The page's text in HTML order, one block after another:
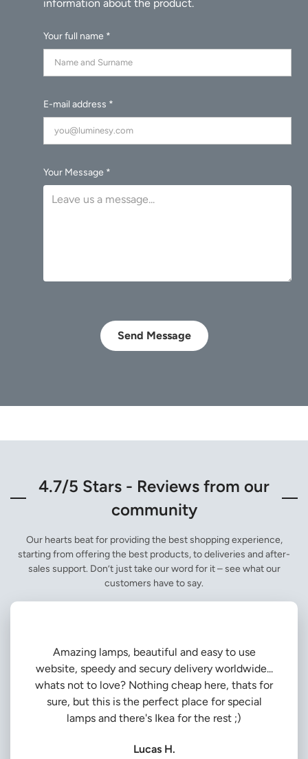
Your full name *
E-mail address *
Your Message *
Send Message
4.7/5 Stars - Reviews from our
community
Our hearts beat for providing the best shopping experience,
starting from offering the best products, to deliveries and after-
sales support. Don’t just take our word for it – see what our
customers have to say.
Amazing lamps, beautiful and easy to use
website, speedy and secury delivery worldwide...
whats not to love? Nothing cheap here, thats for
sure, but this is the perfect place for special
lamps and there's Ikea for the rest ;)
Lucas H.